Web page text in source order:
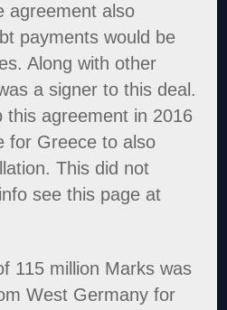
agreement also
payments would be
Along with other
a signer to this deal.
this agreement in 2016
for Greece to also
This did not
see this page at
115 million Marks was
West Germany for